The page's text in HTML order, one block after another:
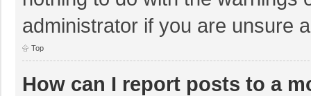
administrator if you are unsure
Top
How can I report posts to a